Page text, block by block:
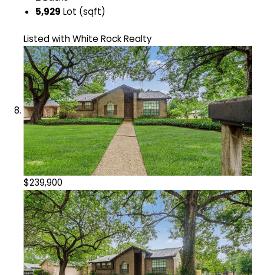
5,929 Lot (sqft)
Listed with White Rock Realty
$239,900